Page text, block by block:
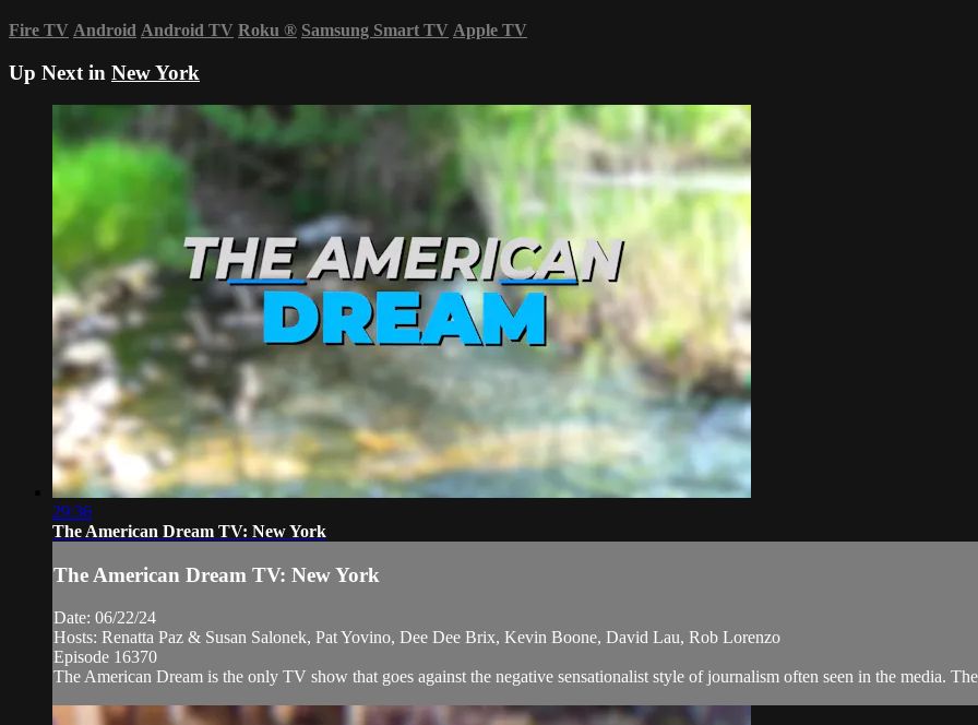
Fire TV Android Android TV Roku ® Samsung Smart TV Apple TV
Up Next in New York
29:36
The American Dream TV: New York
The American Dream TV: New York
Date: 06/22/24
Hosts: Renatta Paz & Susan Salonek, Pat Yovino, Dee Dee Brix, Kevin Boone, David Lau, Rob Lorenzo
Episode 16370
The American Dream is the only TV show that goes against the negative sensationalist style of journalism often seen in the media.